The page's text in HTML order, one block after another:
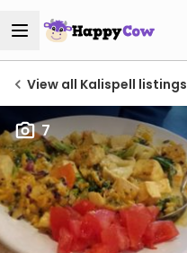
View all Kalispell listings
7